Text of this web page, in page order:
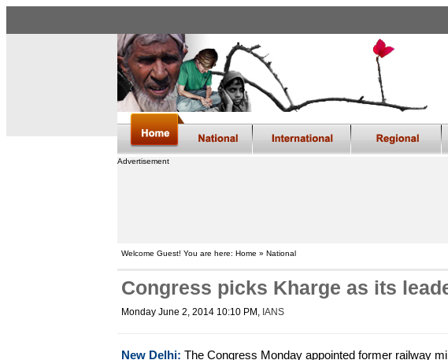
Advertisement
Welcome Guest! You are here: Home » National
Congress picks Kharge as its
Monday June 2, 2014 10:10 PM , IANS
New Delhi: The Congress Monday appointed former railway